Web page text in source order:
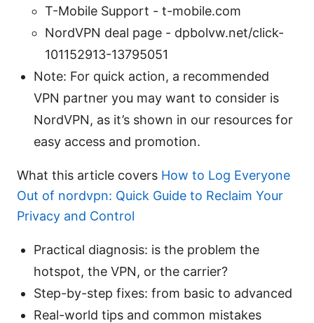
T-Mobile Support - t-mobile.com
NordVPN deal page - dpbolvw.net/click-
101152913-13795051
Note: For quick action, a recommended
VPN partner you may want to consider is
NordVPN, as it’s shown in our resources for
easy access and promotion.
What this article covers How to Log Everyone
Out of nordvpn: Quick Guide to Reclaim Your
Privacy and Control
Practical diagnosis: is the problem the
hotspot, the VPN, or the carrier?
Step-by-step fixes: from basic to advanced
Real-world tips and common mistakes